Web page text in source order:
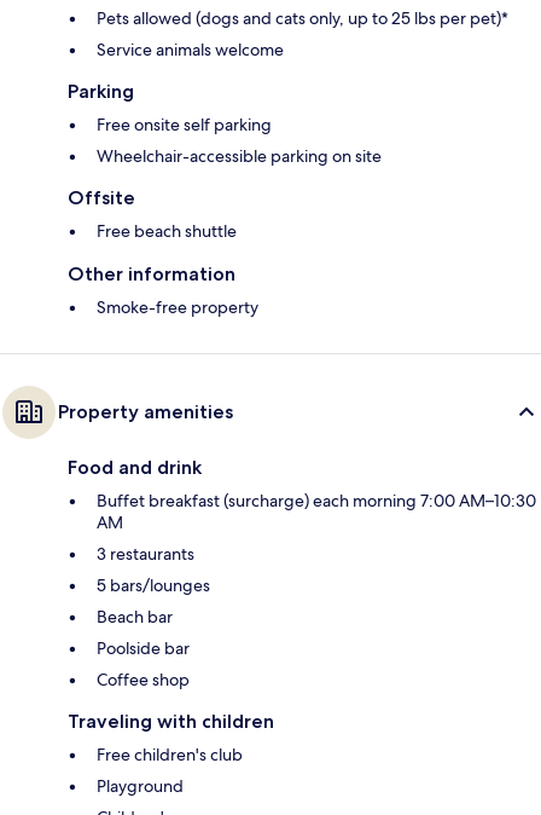
Pets allowed (dogs and cats only, up to 25 lbs per pet)*
Service animals welcome
Parking
Free onsite self parking
Wheelchair-accessible parking on site
Offsite
Free beach shuttle
Other information
Smoke-free property
Property amenities
Food and drink
Buffet breakfast (surcharge) each morning 7:00 AM–10:30
AM
3 restaurants
5 bars/lounges
Beach bar
Poolside bar
Coffee shop
Traveling with children
Free children's club
Playground